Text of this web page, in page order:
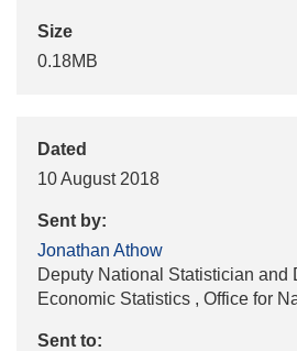
Size
0.18MB
Dated
10 August 2018
Sent by:
Jonathan Athow
Deputy National Statistician and
Economic Statistics , Office for
Sent to: